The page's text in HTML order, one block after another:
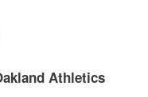
Athletics